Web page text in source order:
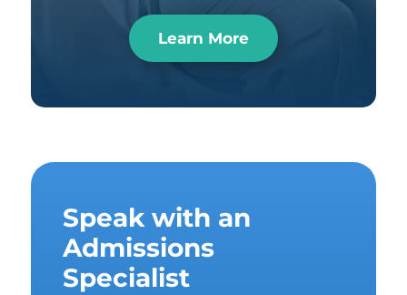
Learn More
Speak with an
Admissions
Specialist